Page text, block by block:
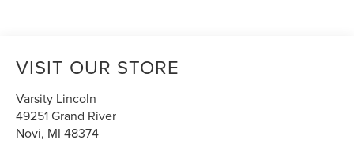
VISIT OUR STORE
Varsity Lincoln
49251 Grand River
Novi, MI 48374